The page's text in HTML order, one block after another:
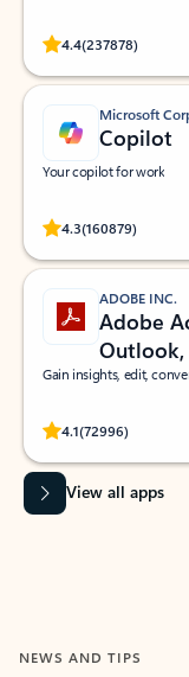
4.4(237878)
Rated
Microsoft
Copilot
Your copilot for work
4.3(160879)
Rated
ADOBE INC.
Adobe
Gain insights, edit,
4.1(72996)
Rated
View all apps
NEWS AND TIPS